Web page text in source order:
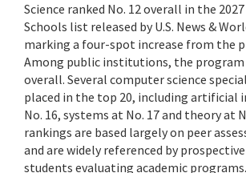
Science ranked No. 12 overall in the
Schools list released by U.S. News &
marking a four-spot increase from the
Among public institutions, the program
overall. Several computer science
placed in the top 20, including artificial
No. 16, systems at No. 17 and theory at
rankings are based largely on peer
and are widely referenced by
students evaluating academic programs.